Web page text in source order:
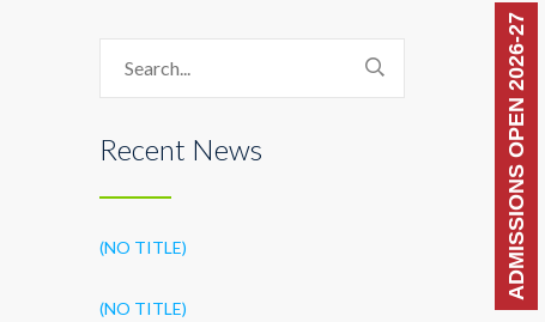
ADMISSIONS OPEN 2026-27
Recent News
(NO TITLE)
(NO TITLE)